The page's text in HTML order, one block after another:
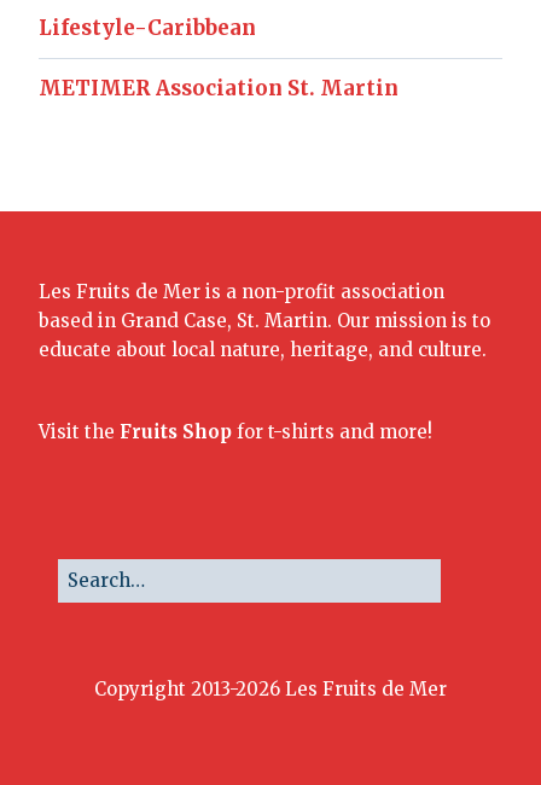
Lifestyle-Caribbean
METIMER Association St. Martin
Les Fruits de Mer is a non-profit association
based in Grand Case, St. Martin. Our mission is to
educate about local nature, heritage, and culture.
Visit the Fruits Shop for t-shirts and more!
Copyright 2013-2026 Les Fruits de Mer